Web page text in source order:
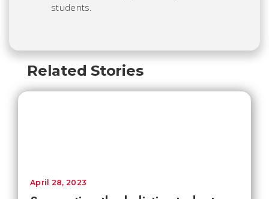
students.
Related Stories
April 28, 2023